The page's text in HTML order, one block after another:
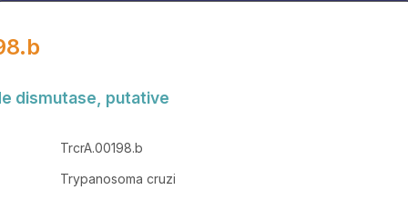
dismutase, putative
TrcrA.00198.b
Trypanosoma cruzi